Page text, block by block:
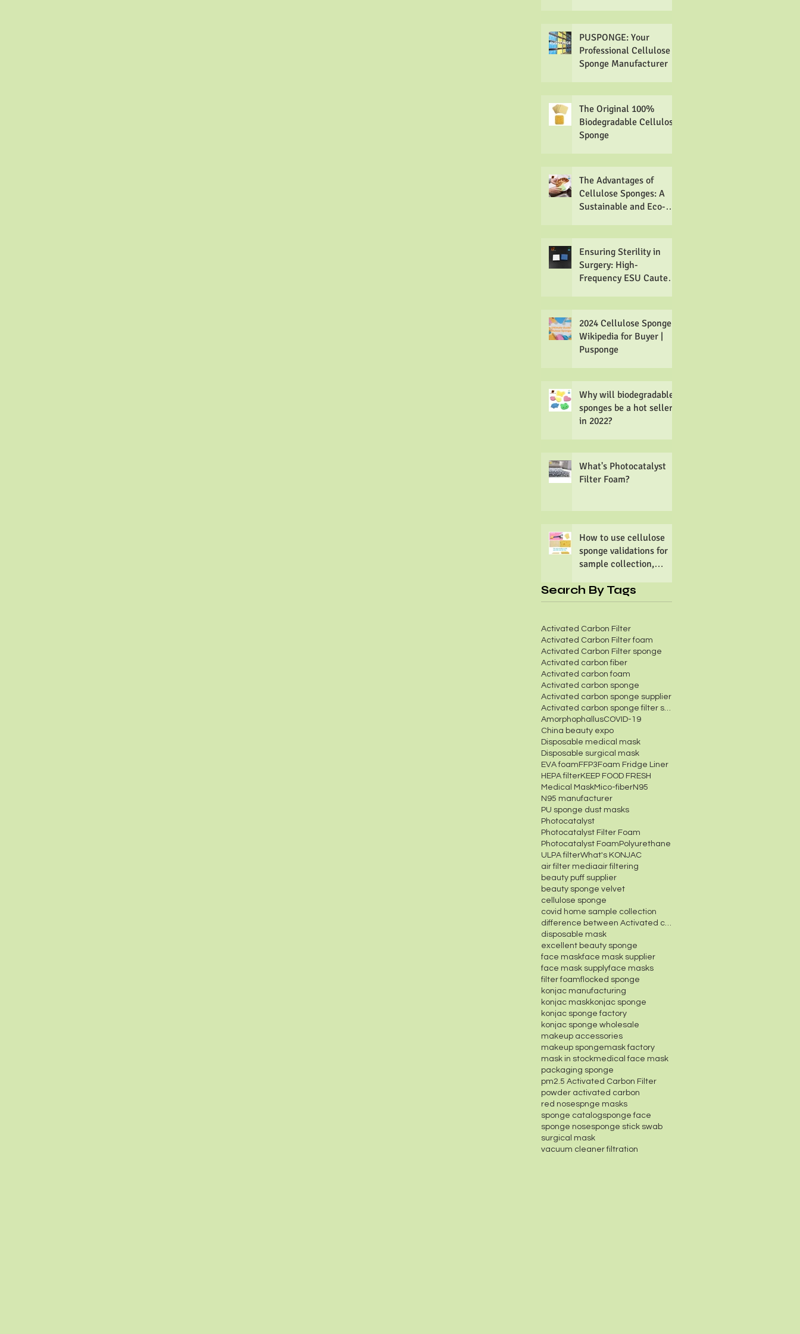
PUSPONGE: Your
Professional Cellulose
Sponge Manufacturer
The Original 100%
Biodegradable Cellulose
Sponge
The Advantages of
Cellulose Sponges: A
Sustainable and Eco-
Ensuring Sterility in
Surgery: High-
Frequency ESU Cautery
Cleaning Pads
2024 Cellulose Sponge
Wikipedia for Buyer |
Pusponge
Why will biodegradable
sponges be a hot seller
in 2022?
What's Photocatalyst
Filter Foam?
How to use cellulose
sponge validations for
sample collection,
processing?
Search By Tags
Activated Carbon Filter
Activated Carbon Filter foam
Activated Carbon Filter sponge
Activated carbon fiber
Activated carbon foam
Activated carbon sponge
Activated carbon sponge supplier
Activated carbon sponge filter screen
AmorphophallusCOVID-19
China beauty expo
Disposable medical mask
Disposable surgical mask
EVA foam FFP3 Foam Fridge Liner
HEPA filterKEEP FOOD FRESH
Medical MaskMico-fiberN95
N95 manufacturer
PU sponge dust masks
Photocatalyst
Photocatalyst Filter Foam
Photocatalyst Foam Polyurethane
ULPA filterWhat's KONJAC
air filter mediaair filtering
beauty puff supplier
beauty sponge velvet
cellulose sponge
covid home sample collection
difference between Activated carbon fiber felt and
disposable mask
excellent beauty sponge
face maskface mask supplier
face mask supplyface masks
filter foamflocked sponge
konjac manufacturing
konjac maskkonjac sponge
konjac sponge factory
konjac sponge wholesale
makeup accessories
makeup spongemask factory
mask in stockmedical face mask
packaging sponge
pm2.5 Activated Carbon Filter
powder activated carbon
red nosespnge masks
sponge catalogsponge face
sponge nosesponge stick swab
surgical mask
vacuum cleaner filtration